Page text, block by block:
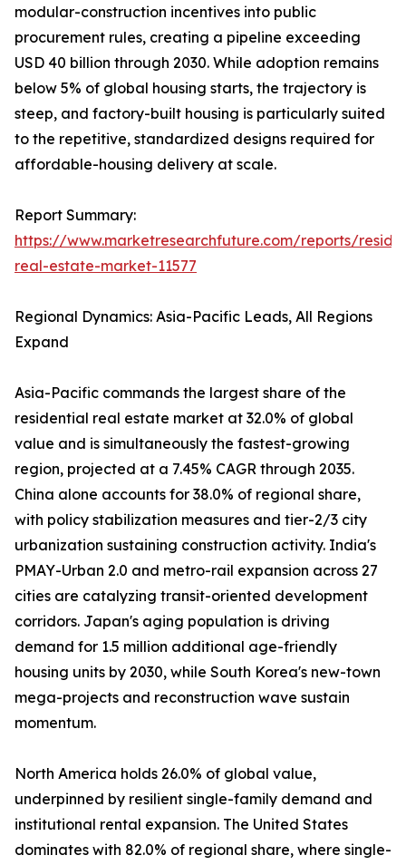
modular-construction incentives into public
procurement rules, creating a pipeline exceeding
USD 40 billion through 2030. While adoption remains
below 5% of global housing starts, the trajectory is
steep, and factory-built housing is particularly suited
to the repetitive, standardized designs required for
affordable-housing delivery at scale.
Report Summary:
https://www.marketresearchfuture.com/reports/
real-estate-market-11577
Regional Dynamics: Asia-Pacific Leads, All Regions
Expand
Asia-Pacific commands the largest share of the
residential real estate market at 32.0% of global
value and is simultaneously the fastest-growing
region, projected at a 7.45% CAGR through 2035.
China alone accounts for 38.0% of regional share,
with policy stabilization measures and tier-2/3 city
urbanization sustaining construction activity. India's
PMAY-Urban 2.0 and metro-rail expansion across 27
cities are catalyzing transit-oriented development
corridors. Japan's aging population is driving
demand for 1.5 million additional age-friendly
housing units by 2030, while South Korea's new-town
mega-projects and reconstruction wave sustain
momentum.
North America holds 26.0% of global value,
underpinned by resilient single-family demand and
institutional rental expansion. The United States
dominates with 82.0% of regional share, where single-